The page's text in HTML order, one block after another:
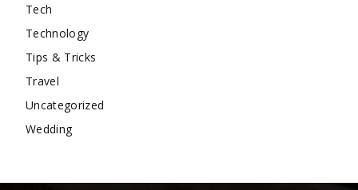
Tech
Technology
Tips & Tricks
Travel
Uncategorized
Wedding